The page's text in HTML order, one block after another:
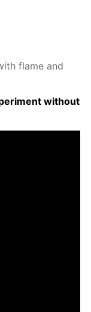
flame and
with­out